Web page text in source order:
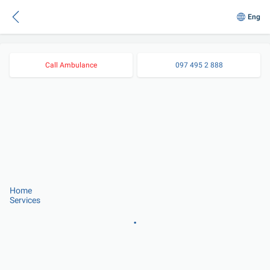
Eng
Call Ambulance 097 495 2 888
Home
Services
.